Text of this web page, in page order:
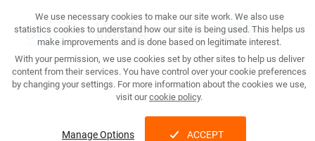
We use necessary cookies to make our site work. We also use
statistics cookies to understand how our site is being used. This helps us
make improvements and is done based on legitimate interest.
With your permission, we use cookies set by other sites to help us deliver
content from their services. You have control over your cookie preferences
by changing your settings. For more information about the cookies we use,
visit ourcookie policy.
Manage Options ACCEPT